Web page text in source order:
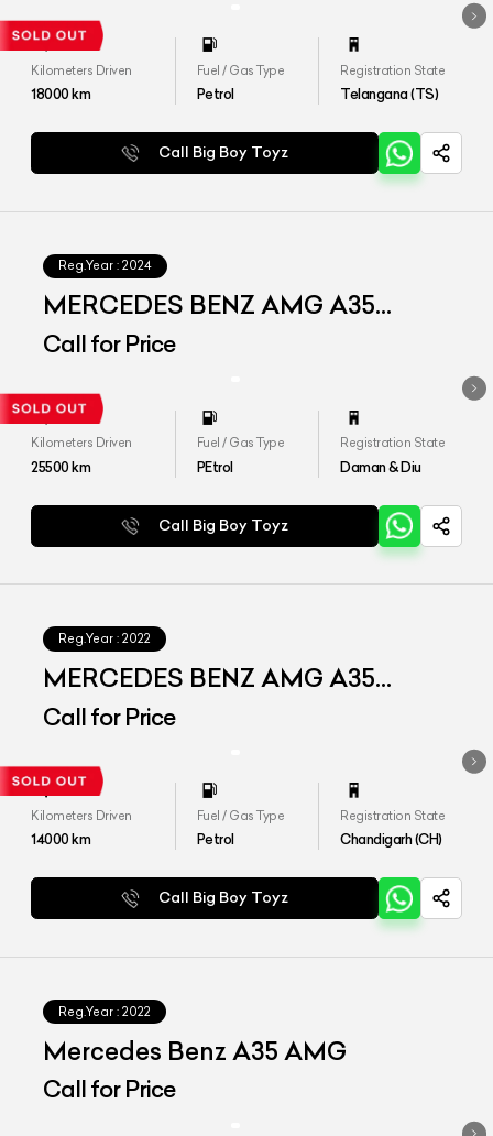
Kilometers Driven
18000km
Fuel / Gas Type
Petrol
Registration State
Telangana (TS)
Call Big Boy Toyz
Reg.Year : 2024
MERCEDES BENZ AMG A35
4MATIC LIMOUSINE
Call for Price
Kilometers Driven
25500km
Fuel / Gas Type
PEtrol
Registration State
Daman & Diu
Call Big Boy Toyz
Reg.Year : 2022
MERCEDES BENZ AMG A35
4MATIC LIMOUSINE
Call for Price
Kilometers Driven
14000km
Fuel / Gas Type
Petrol
Registration State
Chandigarh (CH)
Call Big Boy Toyz
Reg.Year : 2022
Mercedes Benz A35 AMG
Call for Price